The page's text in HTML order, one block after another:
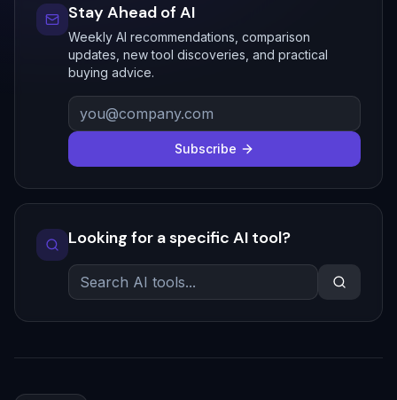
Stay Ahead of AI
Weekly AI recommendations, comparison
updates, new tool discoveries, and practical
buying advice.
Subscribe
Looking for a specific AI tool?